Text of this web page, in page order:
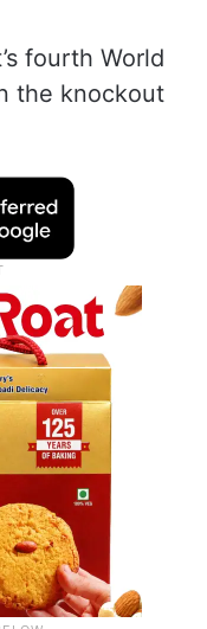
fourth World
the knockout